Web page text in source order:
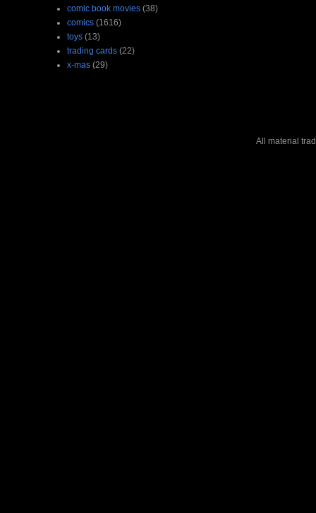
comic book movies (38)
comics (1616)
toys (13)
trading cards (22)
x-mas (29)
All material